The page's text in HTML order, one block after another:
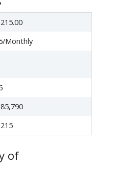
Monthly
of